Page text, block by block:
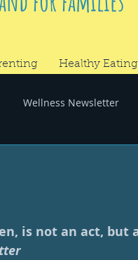
Healthy Eating
Wellness Newsletter
is not an act, but